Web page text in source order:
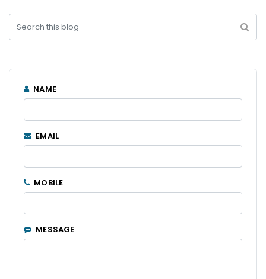
NAME
EMAIL
MOBILE
MESSAGE